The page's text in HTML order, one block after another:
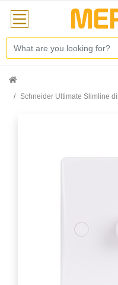
Schneider Ultimate Slimline